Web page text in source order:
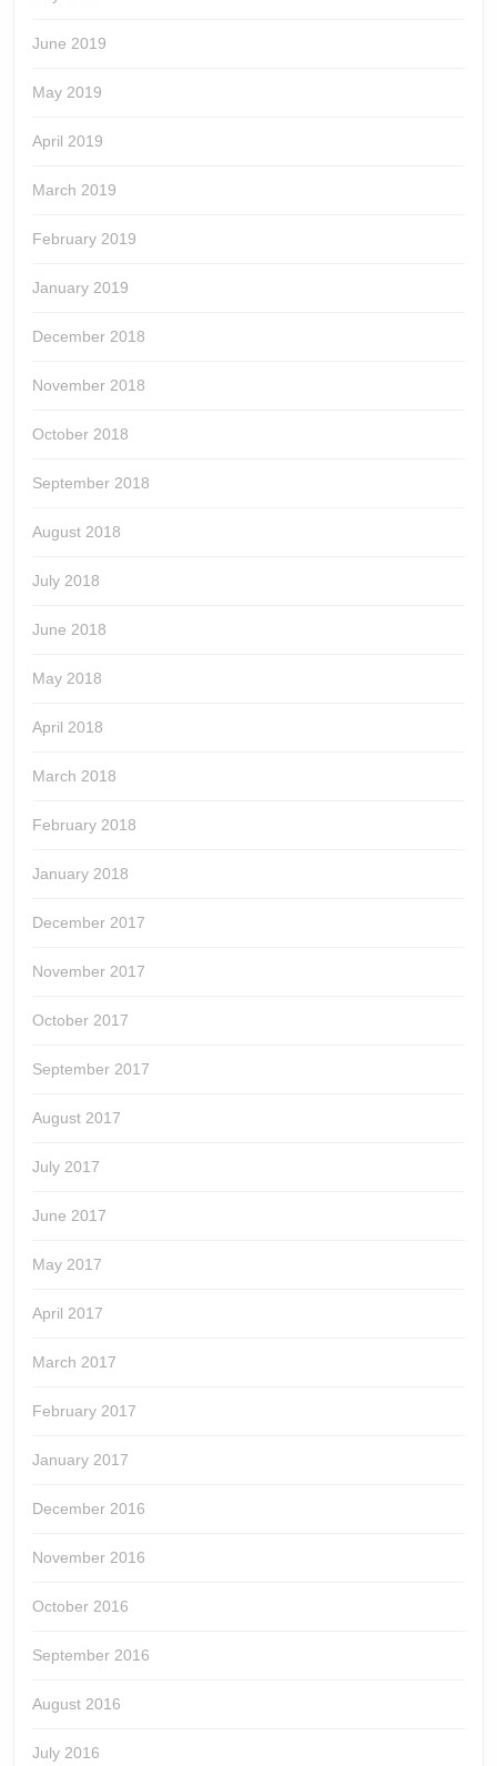
June 2019
May 2019
April 2019
March 2019
February 2019
January 2019
December 2018
November 2018
October 2018
September 2018
August 2018
July 2018
June 2018
May 2018
April 2018
March 2018
February 2018
January 2018
December 2017
November 2017
October 2017
September 2017
August 2017
July 2017
June 2017
May 2017
April 2017
March 2017
February 2017
January 2017
December 2016
November 2016
October 2016
September 2016
August 2016
July 2016